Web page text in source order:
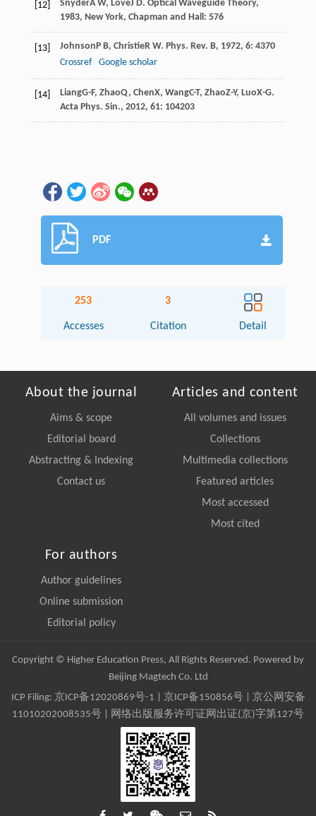
[12] SnyderA W, LoveJ D. Optical Waveguide Theory,
1983, New York, Chapman and Hall: 576
[13] Johnson P B, ChristieR W. Phys. Rev. B, 1972, 6: 4370
Crossref
Google scholar
[14] LiangG-F, ZhaoQ, ChenX, WangC-T, ZhaoZ-Y, LuoX-G.
Acta Phys. Sin., 2012, 61: 104203
PDF
253
Accesses
3
Citation Detail
About the journal
Aims & scope
Editorial board
Abstracting & Indexing
Contact us
Articles and content
All volumes and issues
Collections
Multimedia collections
Featured articles
Most accessed
Most cited
For authors
Author guidelines
Online submission
Editorial policy
Copyright © Higher Education Press, All Rights Reserved. Powered by
Beijing Magtech Co. Ltd
ICP Filing: 京ICP备12020869号-1 京ICP备150856号| 京公网安备
11010202008535号 | 网络出版服务许可证网出证(京)字第127号